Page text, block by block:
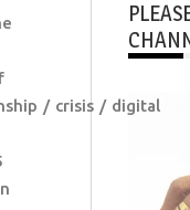
crisis
digital